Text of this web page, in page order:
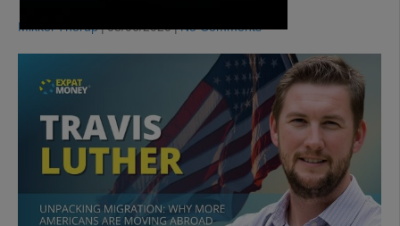
Mikkel Thorup|08/06/2020|No Comments